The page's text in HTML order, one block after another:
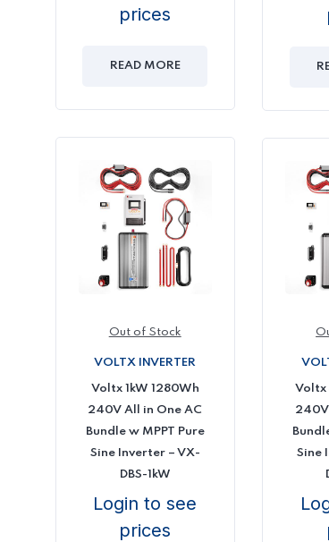
prices
READ MORE
Out of Stock
VOLTX INVERTER
Voltx 1kW 1280Wh
240V All in One AC
Bundle w MPPT Pure
Sine Inverter – VX-
DBS-1kW
Login to see
prices
Voltx
240V
Sine